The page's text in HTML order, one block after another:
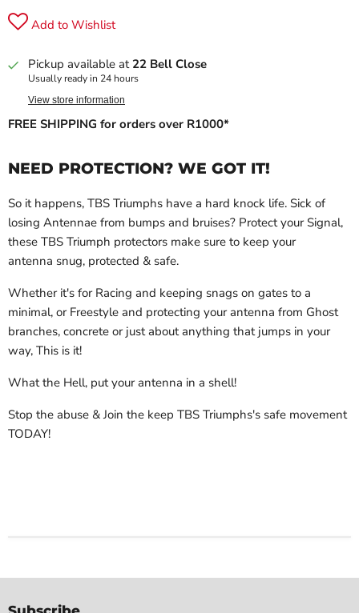
Add to Wishlist
Pickup available at 22 Bell Close
Usually ready in 24 hours
View store information
FREE SHIPPING for orders over R1000*
NEED PROTECTION? WE GOT IT!
So it happens, TBS Triumphs have a hard knock life. Sick of
losing Antennae from bumps and bruises? Protect your Signal,
these TBS Triumph protectors make sure to keep your
antenna snug, protected & safe.
Whether it's for Racing and keeping snags on gates to a
minimal, or Freestyle and protecting your antenna from Ghost
branches, concrete or just about anything that jumps in your
way, This is it!
What the Hell, put your antenna in a shell!
Stop the abuse & Join the keep TBS Triumphs's safe movement
TODAY!